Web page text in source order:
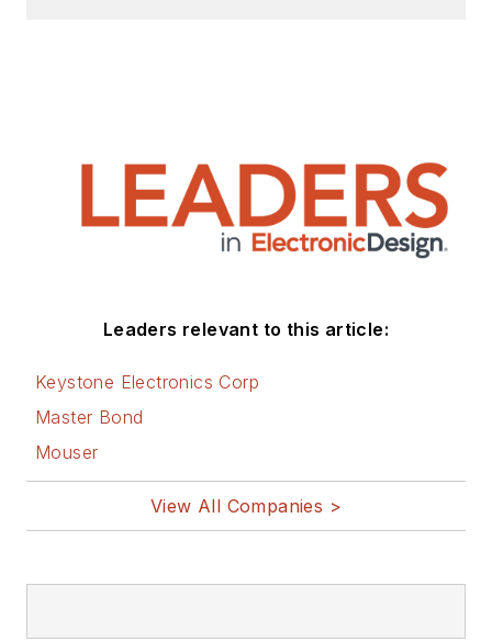
Leaders relevant to this article:
Keystone Electronics Corp
Master Bond
Mouser
View All Companies >